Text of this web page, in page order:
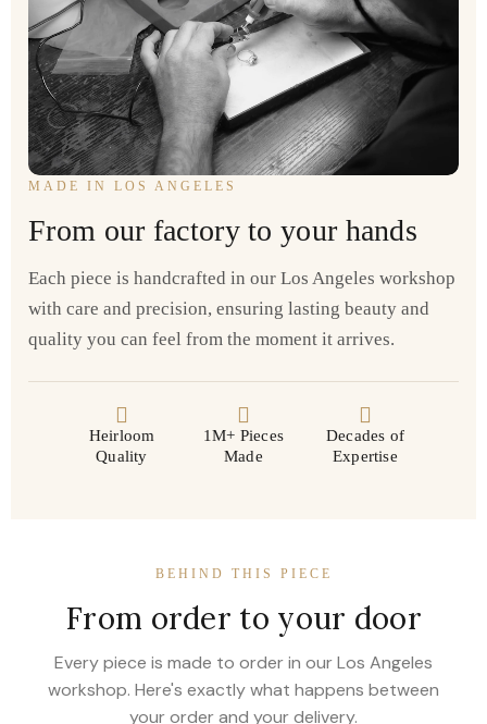
MADE IN LOS ANGELES
From our factory to your hands
Each piece is handcrafted in our Los Angeles workshop
with care and precision, ensuring lasting beauty and
quality you can feel from the moment it arrives.
Heirloom
Quality
1M+ Pieces
Made
Decades of
Expertise
BEHIND THIS PIECE
From order to your door
Every piece is made to order in our Los Angeles
workshop. Here's exactly what happens between
your order and your delivery.